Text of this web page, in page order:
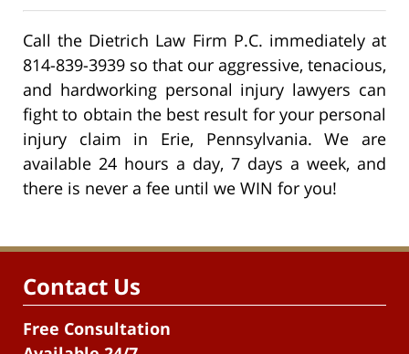
Call the Dietrich Law Firm P.C. immediately at
814-839-3939 so that our aggressive, tenacious,
and hardworking personal injury lawyers can
fight to obtain the best result for your personal
injury claim in Erie, Pennsylvania. We are
available 24 hours a day, 7 days a week, and
there is never a fee until we WIN for you!
Contact Us
Free Consultation